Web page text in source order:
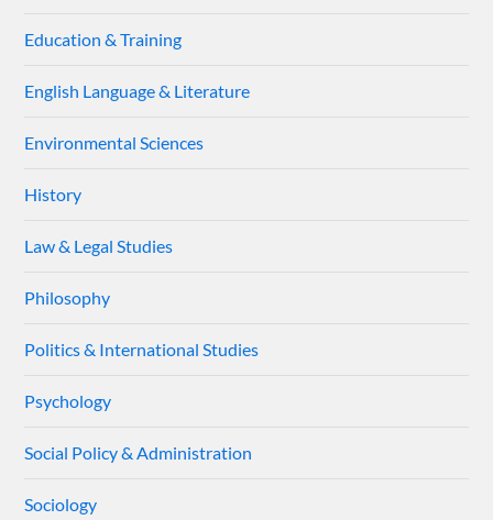
Education & Training
English Language & Literature
Environmental Sciences
History
Law & Legal Studies
Philosophy
Politics & International Studies
Psychology
Social Policy & Administration
Sociology